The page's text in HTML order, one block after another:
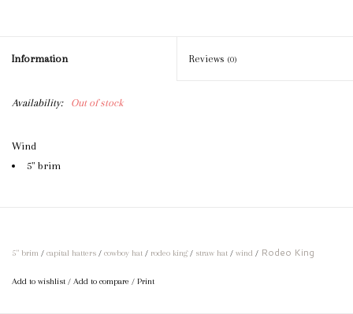
Information Reviews (0)
Availability: Out of stock
Wind
5" brim
5" brim / capital hatters / cowboy hat / rodeo king/ straw hat / wind / Rodeo King
Add to wishlist / Add to compare / Print